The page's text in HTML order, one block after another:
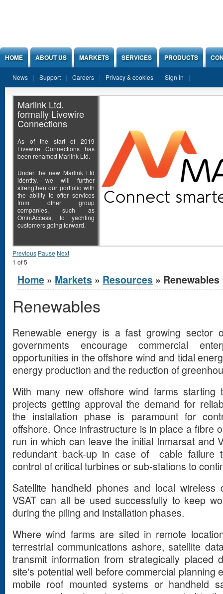
HOME ABOUT US MARKETS SERVICES PRODUCTS
News Support Careers Privacy & cookies Sign in
Marlink Ltd.
formally Livewire
Connections
As of the start of 2019
Livewire Connections has
been renamed Marlink Ltd.
Under the new Marlink Ltd
identity, we will further
strengthen our portfolio with
the ability to offer services
from other group
companies, such as
OmniAccess, to yachting
customers going forward.
Previous Pause Next
1 of5
You are here
Home » Markets » Resources » Renewables
Renewables
Renewable energy is a fast growing sector
governments encourage commercial
opportunities in the offshore wind and tidal
energy production and the reduction of
With many new offshore wind farms
projects getting approval the demand for
the installation phase is paramount for
offshore. Once infrastructure is in place a fibre
run in which can leave the initial Inmarsat and
redundant back-up in case of cable failure
control of critical turbines or sub-stations to
Satellite handheld phones and local
VSAT can all be used successfully to keep
during the piling and installation phases.
Where wind farms are sited in remote
terrestrial communications ashore, satellite
transmit information from strategically
site's potential well before commercial
mobile roof mounted systems or handheld